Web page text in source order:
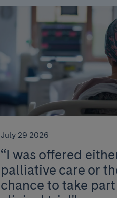
July 29 2026
“I was offered
palliative care or
chance to take